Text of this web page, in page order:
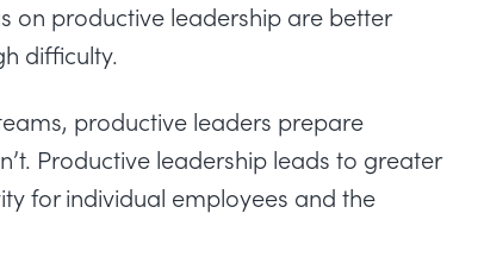
on productive leadership are better
difficulty.
productive leaders prepare
Productive leadership leads to greater
for individual employees and the